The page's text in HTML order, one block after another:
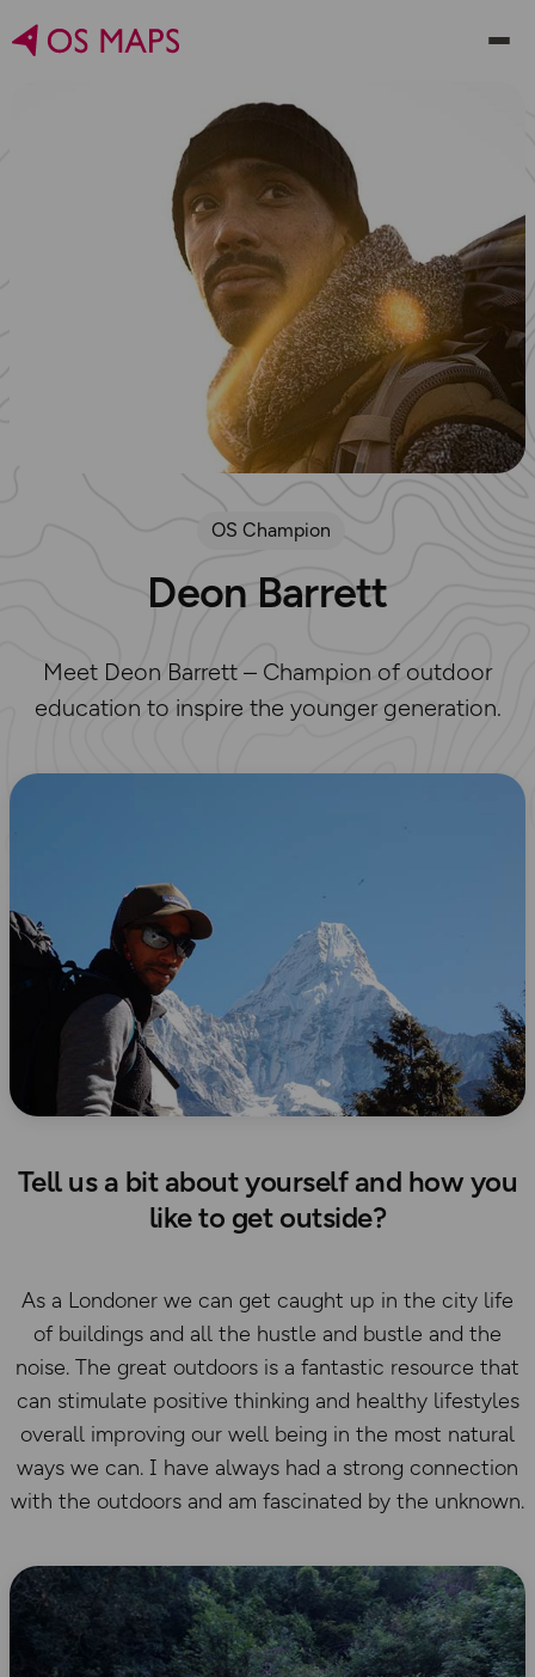
OS Champion
Deon Barrett
Meet Deon Barrett – Champion of outdoor
education to inspire the younger generation.
Tell us a bit about yourself and how you
like to get outside?
As a Londoner we can get caught up in the city life
of buildings and all the hustle and bustle and the
noise. The great outdoors is a fantastic resource that
can stimulate positive thinking and healthy lifestyles
overall improving our well being in the most natural
ways we can. I have always had a strong connection
with the outdoors and am fascinated by the unknown.